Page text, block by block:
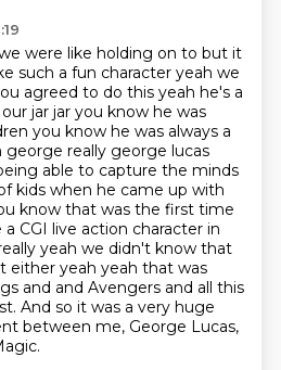
were like holding on to but it
such a fun character yeah we
agreed to do this yeah he's a
jar jar you know he was
you know he was always a
george really george lucas
able to capture the minds
kids when he came up with
know that was the first time
CGI live action character in
yeah we didn't know that
either yeah yeah that was
and and Avengers and all this
And so it was a very huge
between me, George Lucas,